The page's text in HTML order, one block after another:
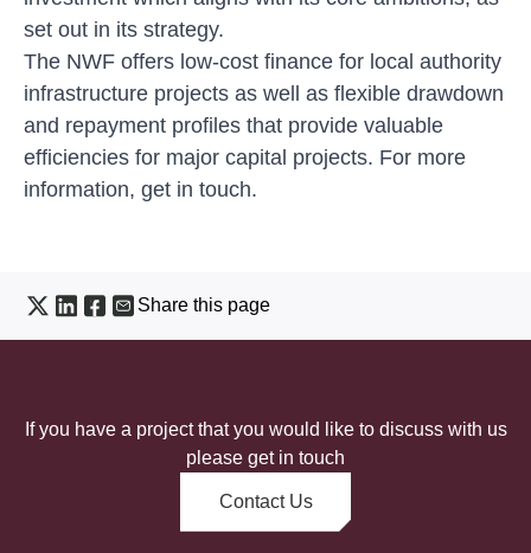
set out in its strategy.
The NWF offers low-cost finance for local authority
infrastructure projects as well as flexible drawdown
and repayment profiles that provide valuable
efficiencies for major capital projects. For more
information, get in touch.
Share this page
If you have a project that you would like to discuss with us
please get in touch
Contact Us